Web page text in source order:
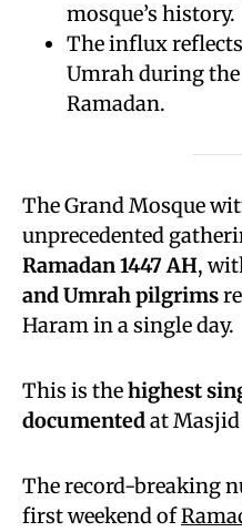
mosque’s history.
The influx
Umrah during
Ramadan.
The Grand Mosque
unprecedented
Ramadan 1447 AH,
and Umrah pilgrims
Haram in a single day.
This is thehighest
documentedat
The record-breaking
first weekend of